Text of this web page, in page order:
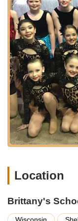
movement to
engaging way.
Jazz Dance:
incorporate
contemporary
Hip Hop: A
rhythm,
Lyrical and
ballet, jazz,
emotional
Dance
competitive and
offers
Ballet
structure of a
Location
Brittany's
Wisconsin